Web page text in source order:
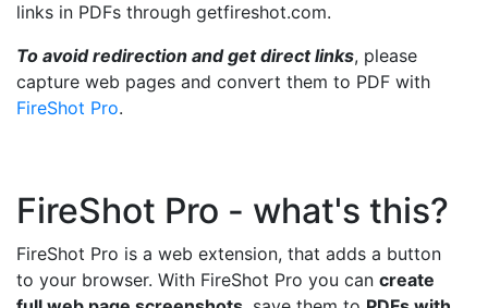
links in PDFs through getfireshot.com.
To avoid redirection and get direct links, please
capture web pages and convert them to PDF with
FireShot Pro.
FireShot Pro - what's this?
FireShot Pro is a web extension, that adds a button
to your browser. With FireShot Pro you can create